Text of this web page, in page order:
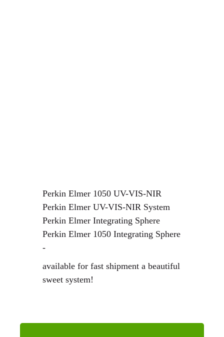
Perkin Elmer 1050 UV-VIS-NIR
Perkin Elmer UV-VIS-NIR System
Perkin Elmer Integrating Sphere
Perkin Elmer 1050 Integrating Sphere
-
available for fast shipment a beautiful
sweet system!